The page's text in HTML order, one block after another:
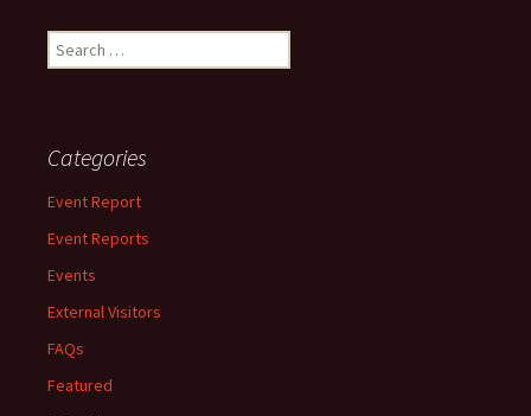
Search
for:
Categories
Event Report
Event Reports
Events
External Visitors
FAQs
Featured